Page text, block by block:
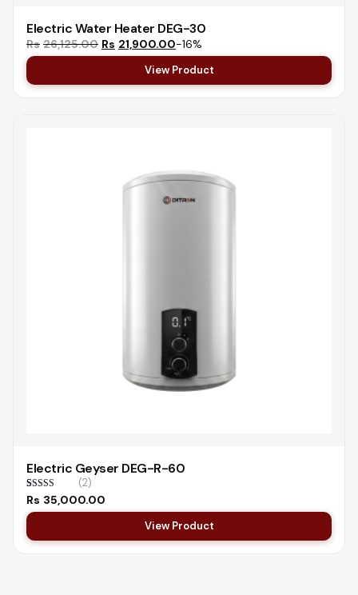
Electric Water Heater DEG-30
Rs 26,125.00 Rs 21,900.00−16%
View Product
Electric Geyser DEG-R-60
Rated5.00
out of 5
based on
2
ratings
(2)
Rs 35,000.00
View Product